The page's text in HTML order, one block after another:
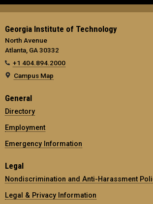
Georgia Institute of Technology
North Avenue
Atlanta, GA 30332
+1 404.894.2000
Campus Map
General
Directory
Employment
Emergency Information
Legal
Nondiscrimination and Anti-Harassment
Legal & Privacy Information